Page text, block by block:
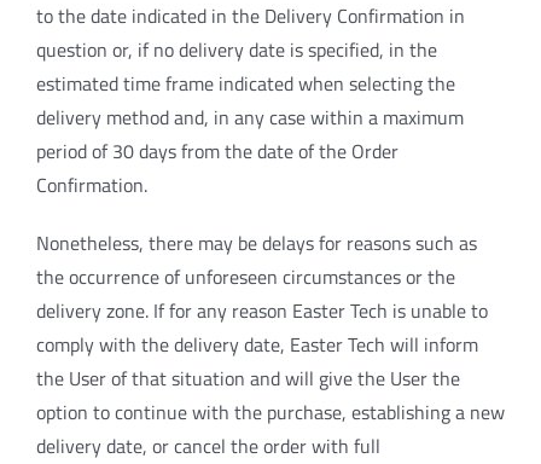
to the date indicated in the Delivery Confirmation in
question or, if no delivery date is specified, in the
estimated time frame indicated when selecting the
delivery method and, in any case within a maximum
period of 30 days from the date of the Order
Confirmation.
Nonetheless, there may be delays for reasons such as
the occurrence of unforeseen circumstances or the
delivery zone. If for any reason Easter Tech is unable to
comply with the delivery date, Easter Tech will inform
the User of that situation and will give the User the
option to continue with the purchase, establishing a new
delivery date, or cancel the order with full